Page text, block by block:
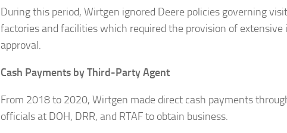
During this period, Wirtgen ignored Deere policies governing
factories and facilities which required the provision of
approval.
Cash Payments by Third-Party Agent
From 2018 to 2020, Wirtgen made direct cash payments
officials at DOH, DRR, and RTAF to obtain business.